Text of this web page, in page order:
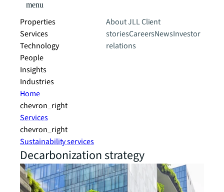
menu
Properties
Services
Technology
People
Insights
Industries
About JLLClient
storiesCareersNewsInvestor
relations
Home
chevron_right
Services
chevron_right
Sustainability services
Decarbonization strategy